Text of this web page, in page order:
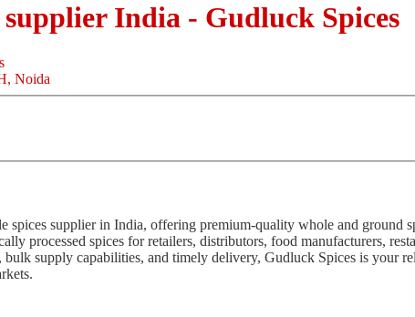
supplier India - Gudluck Spices
Noida
spices supplier in India, offering premium-quality whole and ground
processed spices for retailers, distributors, food manufacturers,
supply capabilities, and timely delivery, Gudluck Spices is your